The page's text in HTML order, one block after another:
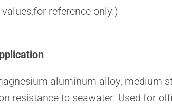
reference only.)
aluminum alloy, medium
resistance to seawater. Used for